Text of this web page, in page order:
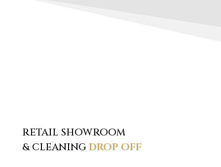
RETAIL SHOWROOM
& CLEANINGDROP OFF